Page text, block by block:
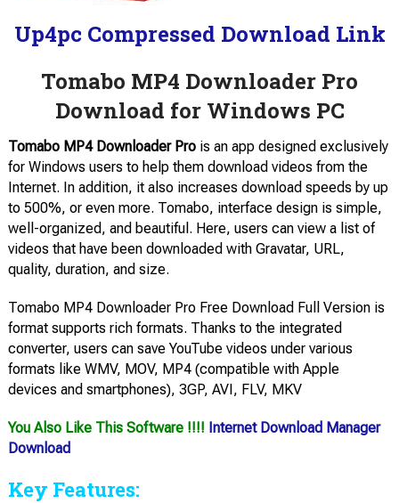
Up4pc Compressed Download Link
Tomabo MP4 Downloader Pro
Download for Windows PC
Tomabo MP4 Downloader Prois an app designed exclusively
for Windows users to help them download videos from the
Internet. In addition, it also increases download speeds by up
to 500%, or even more. Tomabo, interface design is simple,
well-organized, and beautiful. Here, users can view a list of
videos that have been downloaded with Gravatar, URL,
quality, duration, and size.
Tomabo MP4 Downloader Pro Free Download Full Version is
format supports rich formats. Thanks to the integrated
converter, users can save YouTube videos under various
formats like WMV, MOV, MP4 (compatible with Apple
devices and smartphones), 3GP, AVI, FLV, MKV
You Also Like This Software !!!! Internet Download Manager
Download
Key Features: